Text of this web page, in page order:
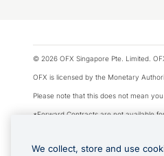
© 2026 OFX Singapore Pte. Limited.
OFX is licensed by the Monetary
Please note that this does not mean
*Forward Contracts are not available
The information on this website does
We make no recommendation as to
We collect, store and use